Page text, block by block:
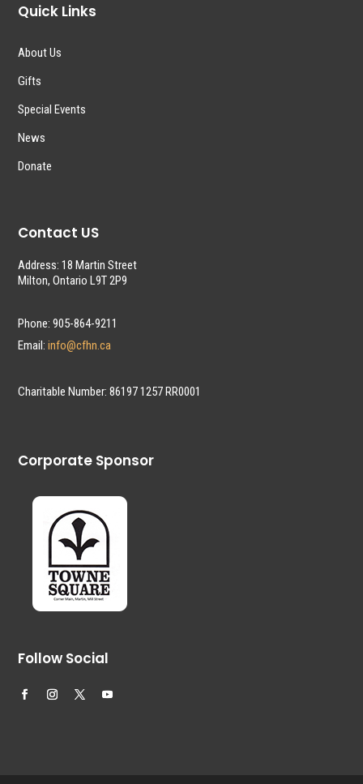
Quick Links
About Us
Gifts
Special Events
News
Donate
Contact US
Address: 18 Martin Street
Milton, Ontario L9T 2P9
Phone: 905-864-9211
Email:info@cfhn.ca
Charitable Number: 86197 1257 RR0001
Corporate Sponsor
Follow Social